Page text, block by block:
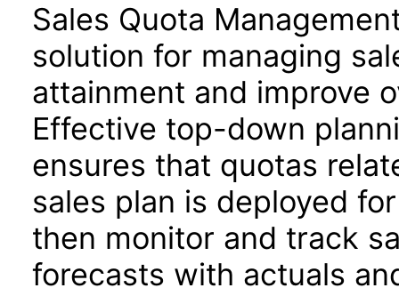
Sales Quota
solution for managing
attainment and improve
Effective top-down
ensures that quotas
sales plan is deployed
then monitor and track
forecasts with actuals